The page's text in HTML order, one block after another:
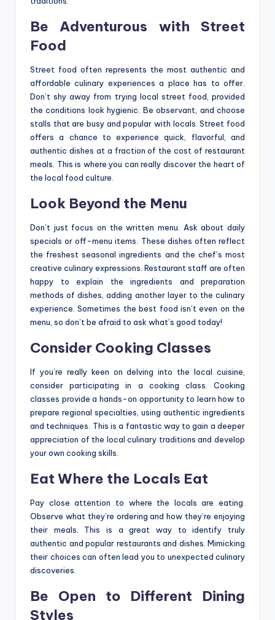
Be Adventurous with Street
Food
Street food often represents the most authentic and
affordable culinary experiences a place has to offer.
Don’t shy away from trying local street food, provided
the conditions look hygienic. Be observant, and choose
stalls that are busy and popular with locals. Street food
offers a chance to experience quick, flavorful, and
authentic dishes at a fraction of the cost of restaurant
meals. This is where you can really discover the heart of
the local food culture.
Look Beyond the Menu
Don’t just focus on the written menu. Ask about daily
specials or off-menu items. These dishes often reflect
the freshest seasonal ingredients and the chef’s most
creative culinary expressions. Restaurant staff are often
happy to explain the ingredients and preparation
methods of dishes, adding another layer to the culinary
experience. Sometimes the best food isn’t even on the
menu, so don’t be afraid to ask what’s good today!
Consider Cooking Classes
If you’re really keen on delving into the local cuisine,
consider participating in a cooking class. Cooking
classes provide a hands-on opportunity to learn how to
prepare regional specialties, using authentic ingredients
and techniques. This is a fantastic way to gain a deeper
appreciation of the local culinary traditions and develop
your own cooking skills.
Eat Where the Locals Eat
Pay close attention to where the locals are eating.
Observe what they’re ordering and how they’re enjoying
their meals. This is a great way to identify truly
authentic and popular restaurants and dishes. Mimicking
their choices can often lead you to unexpected culinary
discoveries.
Be Open to Different Dining
Styles